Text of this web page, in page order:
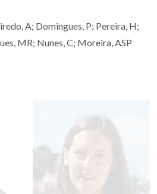
A; Domingues, P; Pereira, H;
MR; Nunes, C; Moreira, ASP